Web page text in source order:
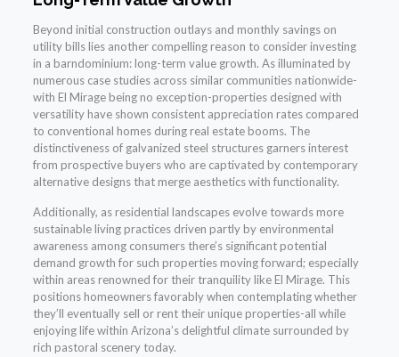
Beyond initial construction outlays and monthly savings on
utility bills lies another compelling reason to consider investing
in a barndominium: long-term value growth. As illuminated by
numerous case studies across similar communities nationwide-
with El Mirage being no exception-properties designed with
versatility have shown consistent appreciation rates compared
to conventional homes during real estate booms. The
distinctiveness of galvanized steel structures garners interest
from prospective buyers who are captivated by contemporary
alternative designs that merge aesthetics with functionality.
Additionally, as residential landscapes evolve towards more
sustainable living practices driven partly by environmental
awareness among consumers there’s significant potential
demand growth for such properties moving forward; especially
within areas renowned for their tranquility like El Mirage. This
positions homeowners favorably when contemplating whether
they’ll eventually sell or rent their unique properties-all while
enjoying life within Arizona’s delightful climate surrounded by
rich pastoral scenery today.